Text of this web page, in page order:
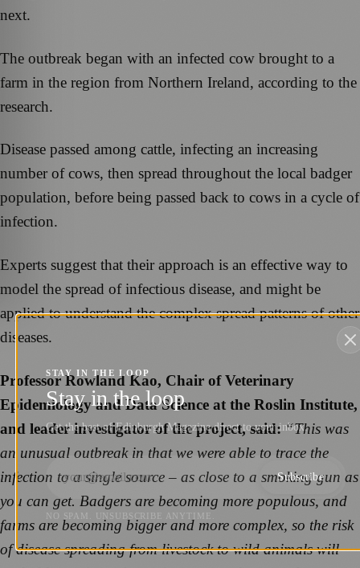
next.
The outbreak began with an infected cow brought to a
farm in the region from Northern Ireland, according to the
research.
Disease passed among cattle, infecting an increasing
number of cows, then spread throughout the local badger
population, before being passed back to cows in a cycle of
infection.
Experts suggest that their approach is an effective way to
model the spread of infectious disease, and might be
applied to understand the complex spread patterns of other
diseases.
Professor Rowland Kao, Chair of Veterinary
Epidemiology and Data Science at the Roslin Institute,
and leader investigator of the project, said:“This was
an unusual outbreak in that we were able to trace the
infection to a single source – as close to a smoking gun as
you can get. Badgers are becoming more populous, and
farms are becoming bigger and more complex, so the risk
of disease spreading from livestock to wild animals will
STAY IN THE LOOP
Stay in the loop
Get the best of Edinburgh Magazine direct to your inbox.
Subscribe
NO SPAM. UNSUBSCRIBE ANYTIME.